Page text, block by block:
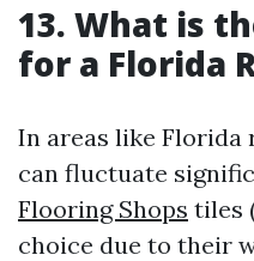
13. What is
for a Florida
In areas like
can fluctuate
Flooring Shops tiles
choice due to their